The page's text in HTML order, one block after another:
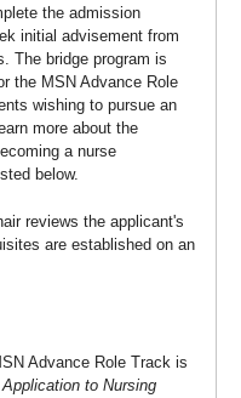
the admission
initial advisement from
The bridge program is
the MSN Advance Role
wishing to pursue an
more about the
a nurse
below.
reviews the applicant's
are established on an
Advance Role Track is
to Nursing